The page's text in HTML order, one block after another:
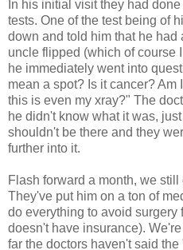
In his initial visit they had
tests. One of the test being of
down and told him that he had
uncle flipped (which of course
he immediately went into
mean a spot? Is it cancer?
this is even my xray?" The
he didn't know what it was,
shouldn't be there and they
further into it.
Flash forward a month, we
They've put him on a ton of
do everything to avoid surgery
doesn't have insurance).
far the doctors haven't said